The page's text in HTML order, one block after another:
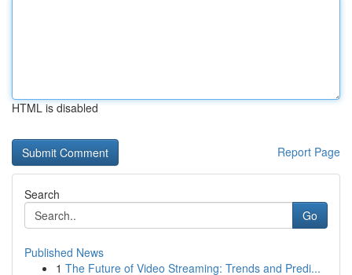
HTML is disabled
Report Page
Search
Go
Published News
1 The Future of Video Streaming: Trends and Predi...